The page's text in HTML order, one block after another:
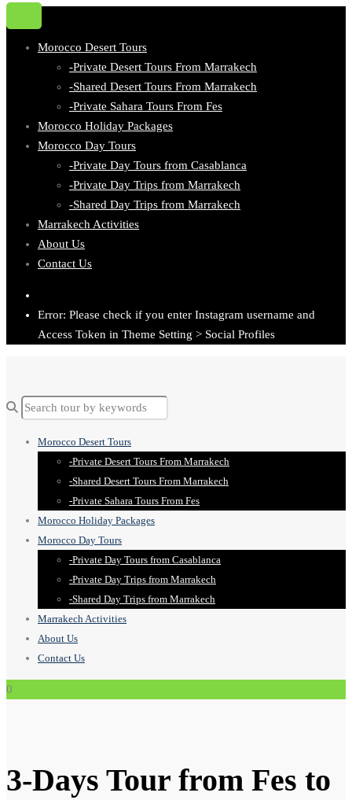
Morocco Desert Tours
-Private Desert Tours From Marrakech
-Shared Desert Tours From Marrakech
-Private Sahara Tours From Fes
Morocco Holiday Packages
Morocco Day Tours
-Private Day Tours from Casablanca
-Private Day Trips from Marrakech
-Shared Day Trips from Marrakech
Marrakech Activities
About Us
Contact Us
Error: Please check if you enter Instagram username and
Access Token in Theme Setting > Social Profiles
Morocco Desert Tours
-Private Desert Tours From Marrakech
-Shared Desert Tours From Marrakech
-Private Sahara Tours From Fes
Morocco Holiday Packages
Morocco Day Tours
-Private Day Tours from Casablanca
-Private Day Trips from Marrakech
-Shared Day Trips from Marrakech
Marrakech Activities
About Us
Contact Us
0
3-Days Tour from Fes to